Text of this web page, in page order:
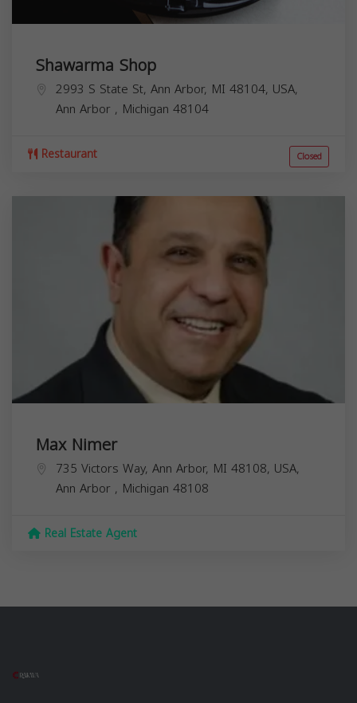
Shawarma Shop
2993 S State St, Ann Arbor, MI 48104, USA,
Ann Arbor , Michigan 48104
Restaurant Closed
Max Nimer
735 Victors Way, Ann Arbor, MI 48108, USA,
Ann Arbor , Michigan 48108
Real Estate Agent